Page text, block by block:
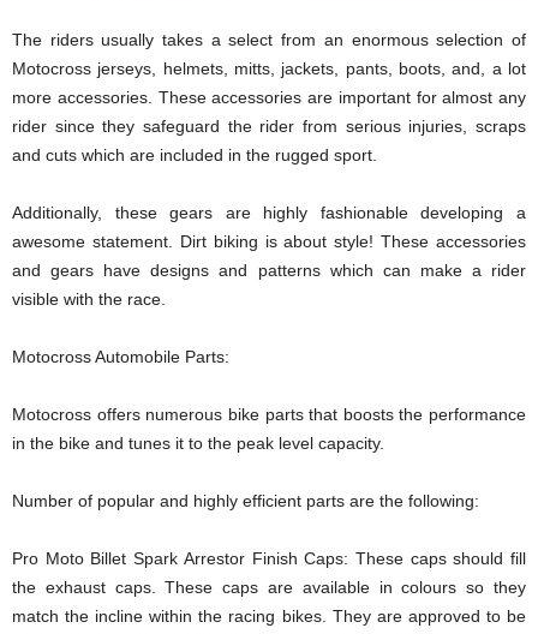
The riders usually takes a select from an enormous selection of
Motocross jerseys, helmets, mitts, jackets, pants, boots, and, a lot
more accessories. These accessories are important for almost any
rider since they safeguard the rider from serious injuries, scraps
and cuts which are included in the rugged sport.
Additionally, these gears are highly fashionable developing a
awesome statement. Dirt biking is about style! These accessories
and gears have designs and patterns which can make a rider
visible with the race.
Motocross Automobile Parts:
Motocross offers numerous bike parts that boosts the performance
in the bike and tunes it to the peak level capacity.
Number of popular and highly efficient parts are the following:
Pro Moto Billet Spark Arrestor Finish Caps: These caps should fill
the exhaust caps. These caps are available in colours so they
match the incline within the racing bikes. They are approved to be